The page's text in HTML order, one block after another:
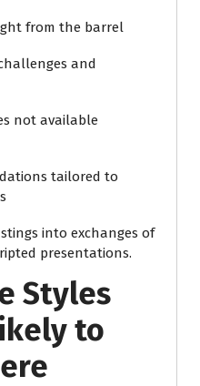
from the barrel
and
not available
tailored to
into exchanges of
presentations.
Styles
to